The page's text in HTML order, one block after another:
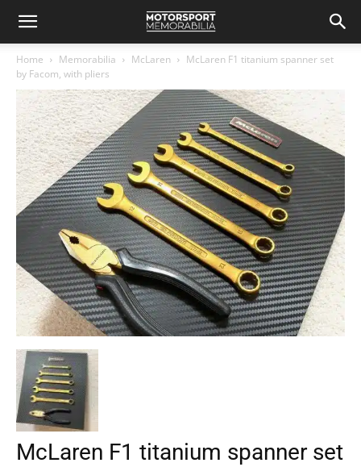
Home Memorabilia McLaren
McLaren F1 titanium spanner set
by Facom, with pliers
McLaren F1 titanium spanner set